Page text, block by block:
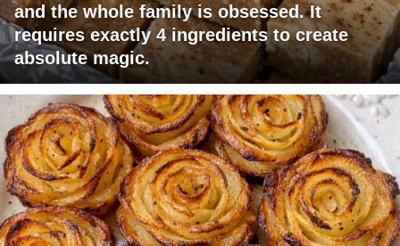
and the whole family is obsessed. It
requires exactly 4 ingredients to create
absolute magic.